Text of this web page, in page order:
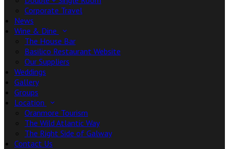
Corporate Travel
News
Wine & Dine
The House Bar
Basilico Restaurant Website
Our Suppliers
Weddings
Gallery
Groups
Location
Oranmore Tourism
The Wild Atlantic Way
The Right Side of Galway
Contact Us